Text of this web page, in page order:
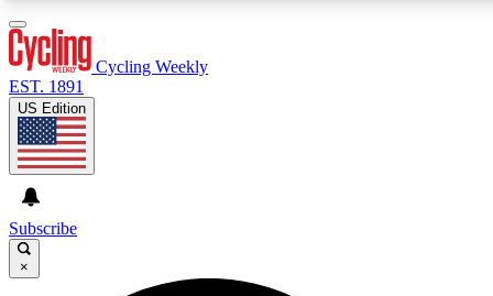
GET CLUB ACCESS QUICK
Cycling Weekly
EST. 1891
US Edition
Subscribe
×